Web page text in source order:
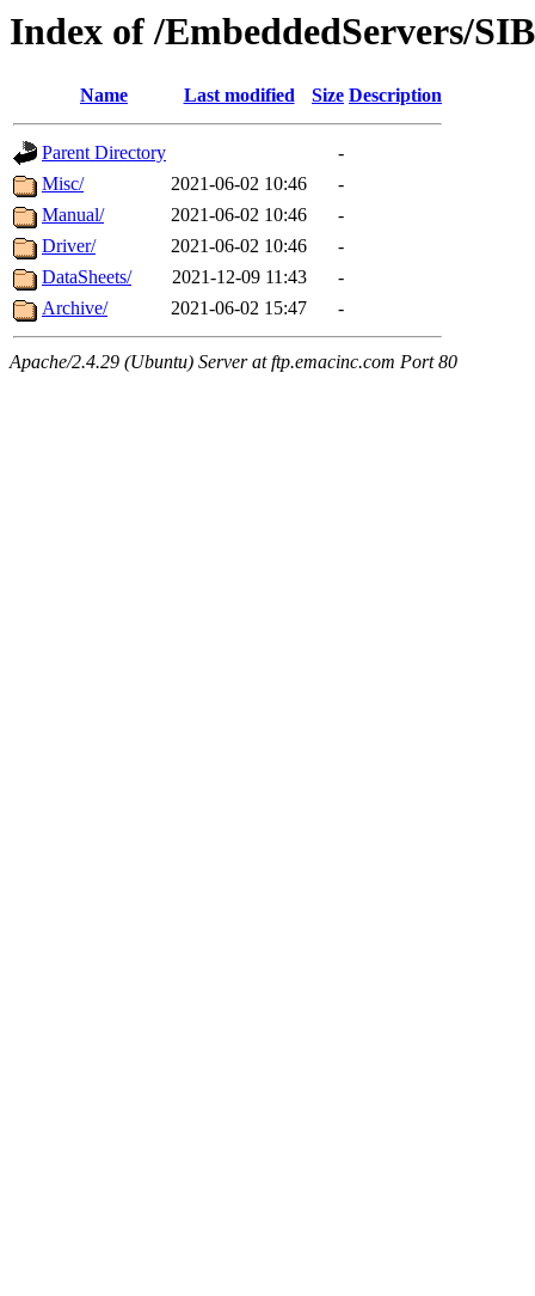
Index of /EmbeddedServers/
Name Last modified Size Description
Parent Directory
-
Misc/
2021-06-02 10:46
-
Manual/
2021-06-02 10:46
-
Driver/
2021-06-02 10:46
-
DataSheets/
2021-12-09 11:43
-
Archive/
2021-06-02 15:47 -
Apache/2.4.29 (Ubuntu) Server at ftp.emacinc.com Port 80